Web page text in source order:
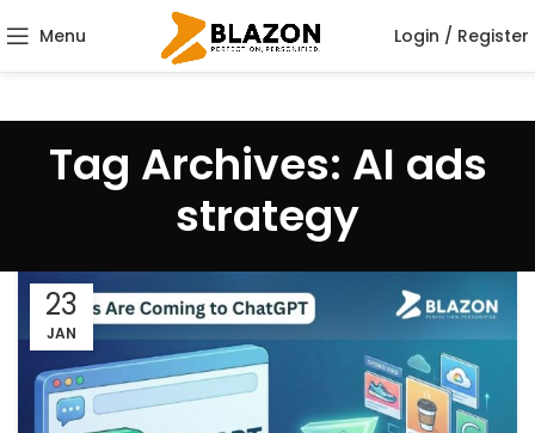
Menu Login / Register
Tag Archives: AI ads
strategy
23
JAN